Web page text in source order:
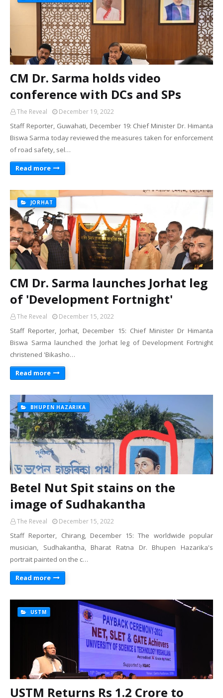
CM Dr. Sarma holds video
conference with DCs and SPs
The Reveal December 19, 2022
Staff Reporter, Guwahati, December 19: Chief Minister Dr. Himanta
Biswa Sarma today reviewed the measures taken for enforcement
of road safety, sel…
Read more
JORHAT
CM Dr. Sarma launches Jorhat leg
of 'Development Fortnight'
The Reveal December 15, 2022
Staff Reporter, Jorhat, December 15: Chief Minister Dr Himanta
Biswa Sarma launched the Jorhat leg of Development Fortnight
christened 'Bikasho…
Read more
BHUPEN HAZARIKA
Betel Nut Spit stains on the
image of Sudhakantha
The Reveal December 15, 2022
Staff Reporter, Chirang, December 15: The worldwide popular
musician, Sudhakantha, Bharat Ratna Dr. Bhupen Hazarika's
portrait painted on the c…
Read more
USTM
USTM Returns Rs 1.2 Crore to